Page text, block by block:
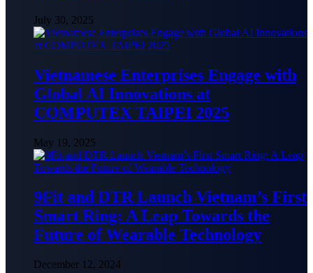
July 30, 2025
Vietnamese Enterprises Engage with
Global AI Innovations at
COMPUTEX TAIPEI 2025
May 19, 2025
9Fit and DTR Launch Vietnam’s First
Smart Ring: A Leap Towards the
Future of Wearable Technology
December 12, 2024